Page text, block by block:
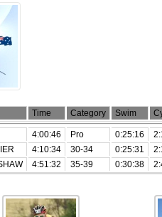
Time Category Swim
4:00:46 Pro 0:25:16
4:10:34 30-34 0:25:31
4:51:32 35-39 0:30:38